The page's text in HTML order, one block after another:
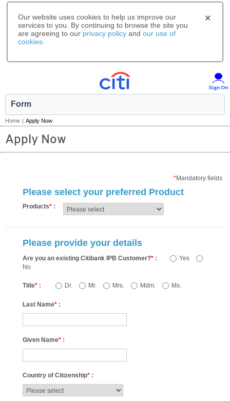
Our website uses cookies to help us improve our
services to you. By continuing to browse the site you
are agreeing to our privacy policy and our use of
cookies
Form
Home | Apply Now
Apply Now
*Mandatory fields
Please select your preferred Product
Products* :
Please provide your details
Are you an existing Citibank IPB Customer?* :
Yes
No
Title* : Dr. Mr. Mrs. Mdm. Ms.
Last Name* :
Given Name* :
Country of Citizenship* :